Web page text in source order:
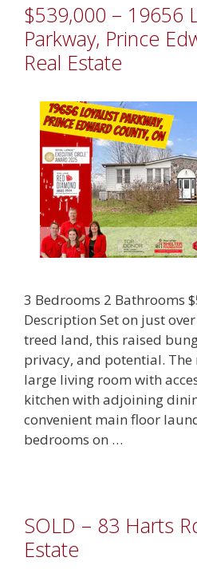
$539,000 – 19656
Parkway, Prince
Real Estate
3 Bedrooms 2 Bathrooms
Description Set on just
treed land, this raised
privacy, and potential.
large living room with
kitchen with adjoining
convenient main floor
bedrooms on …
SOLD – 83 Harts
Estate